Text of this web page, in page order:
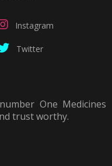
Instagram
Twitter
One Medicines
trust worthy.